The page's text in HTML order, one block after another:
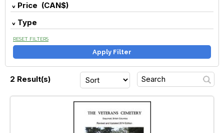
Price (CAN$)
Type
RESET FILTERS
Apply Filter
2 Result(s)